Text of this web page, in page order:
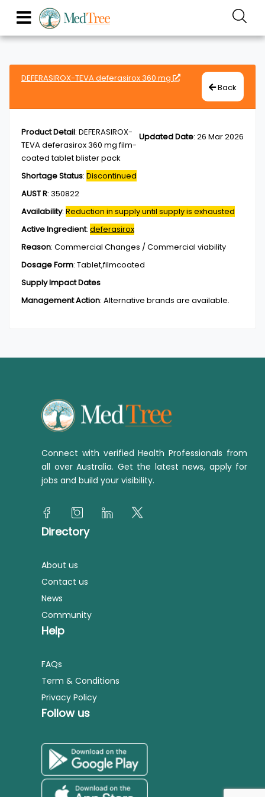
DEFERASIROX-TEVA deferasirox 360 mg
Back
Updated Date: 26 Mar 2026
Product Detail: DEFERASIROX-
TEVA deferasirox 360 mg film-
coated tablet blister pack
Shortage Status: Discontinued
AUST R: 350822
Availability: Reduction in supply until supply is exhausted
Active Ingredient: deferasirox
Reason: Commercial Changes / Commercial viability
Dosage Form: Tablet,filmcoated
Supply Impact Dates
Management Action: Alternative brands are available.
Connect with verified Health Professionals from
all over Australia. Get the latest news, apply for
jobs and build your visibility.
Directory
About us
Contact us
News
Community
Help
FAQs
Term & Conditions
Privacy Policy
Follow us